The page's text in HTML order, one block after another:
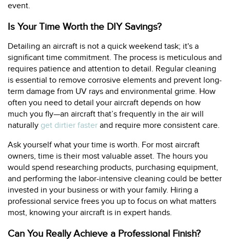
event.
Is Your Time Worth the DIY Savings?
Detailing an aircraft is not a quick weekend task; it's a
significant time commitment. The process is meticulous and
requires patience and attention to detail. Regular cleaning
is essential to remove corrosive elements and prevent long-
term damage from UV rays and environmental grime. How
often you need to detail your aircraft depends on how
much you fly—an aircraft that’s frequently in the air will
naturally get dirtier faster and require more consistent care.
Ask yourself what your time is worth. For most aircraft
owners, time is their most valuable asset. The hours you
would spend researching products, purchasing equipment,
and performing the labor-intensive cleaning could be better
invested in your business or with your family. Hiring a
professional service frees you up to focus on what matters
most, knowing your aircraft is in expert hands.
Can You Really Achieve a Professional Finish?